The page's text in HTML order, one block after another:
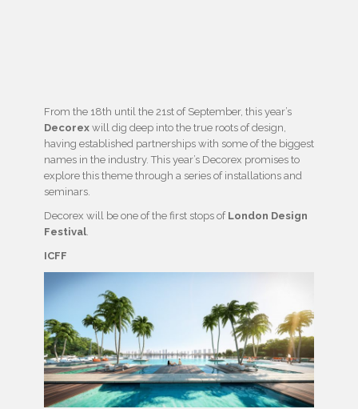
From the 18th until the 21st of September, this year’s
Decorex will dig deep into the true roots of design,
having established partnerships with some of the biggest
names in the industry. This year’s Decorex promises to
explore this theme through a series of installations and
seminars.
Decorex will be one of the first stops of London Design
Festival.
ICFF